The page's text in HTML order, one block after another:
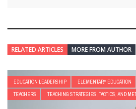
RELATED ARTICLES MORE FROM AUTHOR
EDUCATION LEADERSHIP ELEMENTARY EDUCATION
TEACHERS
TEACHING STRATEGIES, TACTICS, AND